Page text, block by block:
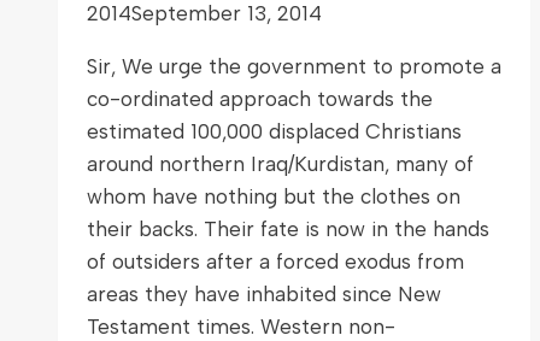
2014September 13, 2014
Sir, We urge the government to promote a
co-ordinated approach towards the
estimated 100,000 displaced Christians
around northern Iraq/Kurdistan, many of
whom have nothing but the clothes on
their backs. Their fate is now in the hands
of outsiders after a forced exodus from
areas they have inhabited since New
Testament times. Western non-